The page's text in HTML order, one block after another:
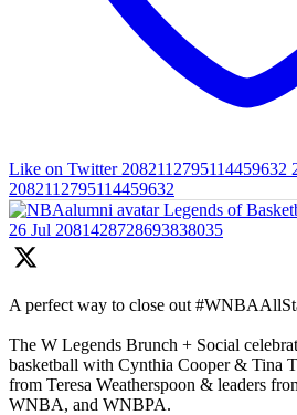
Like on Twitter 2082112795114459632
2082112795114459632
Legends of
26 Jul 2081428728693838035
A perfect way to close out
The W Legends Brunch + Social
basketball with Cynthia Cooper & Tina
from Teresa Weatherspoon & leaders
WNBA, and WNBPA.